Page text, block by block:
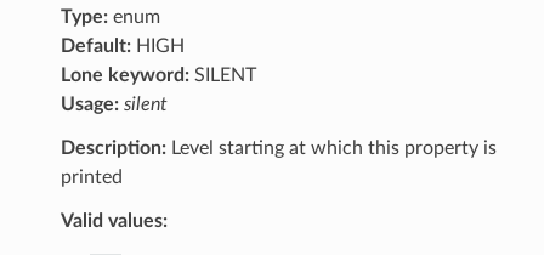
Type:enum
Default:HIGH
Lone keyword:SILENT
Usage: silent
Description:Level starting at which this property is
printed
Valid values: